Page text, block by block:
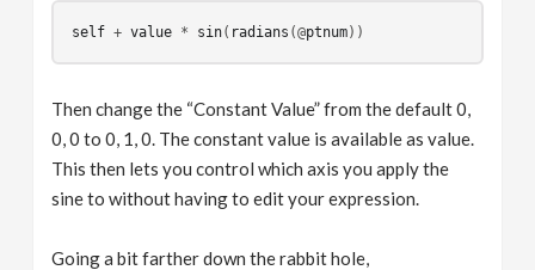
self + value * sin( radians (@ptnum
Then change the “Constant Value” from the default 0,
0, 0 to 0, 1, 0. The constant value is available as value.
This then lets you control which axis you apply the
sine to without having to edit your expression.
Going a bit farther down the rabbit hole,